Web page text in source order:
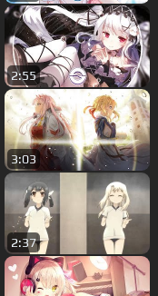
2:55
3:03
2:37